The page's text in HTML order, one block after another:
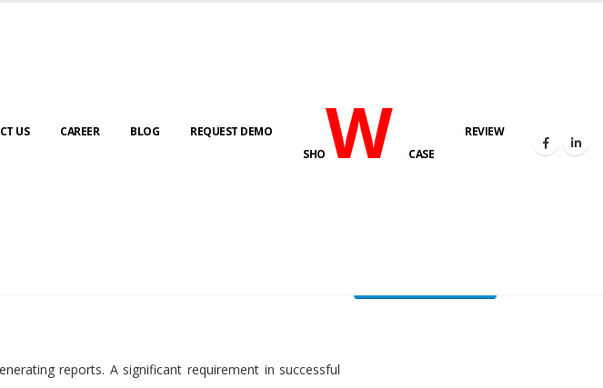
US CAREER BLOG
REQUEST DEMO
SHOWCASE
REVIEW
FUEL LEVEL MONITORING SYSTEM
reports. A significant requirement in successful